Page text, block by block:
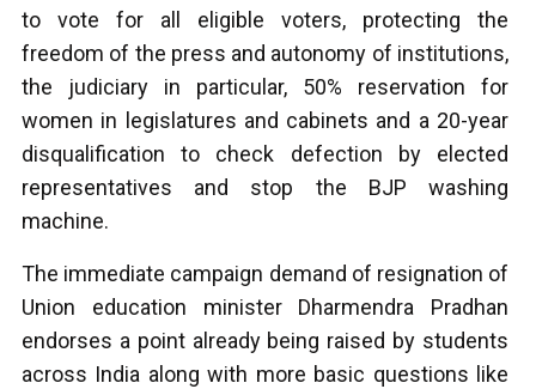
to vote for all eligible voters, protecting the
freedom of the press and autonomy of institutions,
the judiciary in particular, 50% reservation for
women in legislatures and cabinets and a 20-year
disqualification to check defection by elected
representatives and stop the BJP washing
machine.
The immediate campaign demand of resignation of
Union education minister Dharmendra Pradhan
endorses a point already being raised by students
across India along with more basic questions like